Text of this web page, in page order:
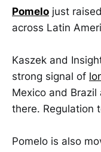
Pomelo just raised
across Latin
Kaszek and
strong signal of
Mexico and
there. Regulation
Pomelo is also